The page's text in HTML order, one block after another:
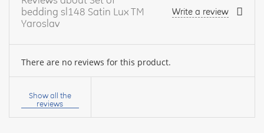
bedding sl148 Satin Lux TM
Yaroslav
Write a review
There are no reviews for this product.
Your
Show all the
reviews